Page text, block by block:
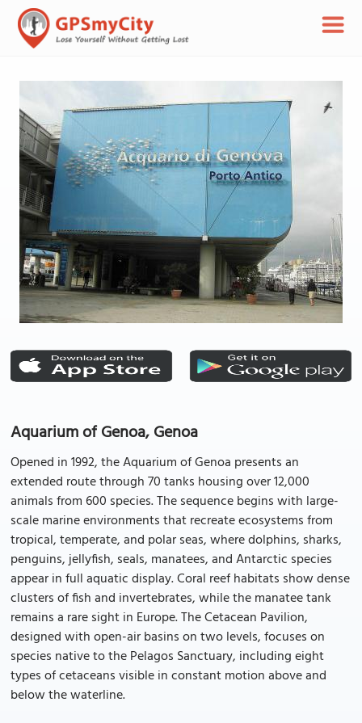
Aquarium of Genoa, Genoa
Opened in 1992, the Aquarium of Genoa presents an
extended route through 70 tanks housing over 12,000
animals from 600 species. The sequence begins with large-
scale marine environments that recreate ecosystems from
tropical, temperate, and polar seas, where dolphins, sharks,
penguins, jellyfish, seals, manatees, and Antarctic species
appear in full aquatic display. Coral reef habitats show dense
clusters of fish and invertebrates, while the manatee tank
remains a rare sight in Europe. The Cetacean Pavilion,
designed with open-air basins on two levels, focuses on
species native to the Pelagos Sanctuary, including eight
types of cetaceans visible in constant motion above and
below the waterline.